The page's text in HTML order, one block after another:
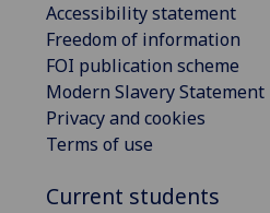
Accessibility statement
Freedom of information
FOI publication scheme
Modern Slavery Statement
Privacy and cookies
Terms of use
Current students